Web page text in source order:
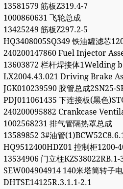
13581579 筋板Z319.4-7
1000860631 飞轮总成
13425249 筋板Z297.2-5
HQ3408005SQ349 铁油罐滤芯
240200147860 Fuel Injector
13603872 栏杆焊接体1Welding
LX2004.43.021 Driving Brake
JGK010239590 胶管总成2SN25-
PDJ011061435 下连接板(黑色
240200095882 Crankcase
1002568231 排气管隔热罩总成
13589852 3#油管
HQ9512400HDZ01 控制柜1200-
13534906 门立柱KZS38022RB.1-
SEW004904914 140米塔筒转子
DHTSE14125R.3.1.1-2.1